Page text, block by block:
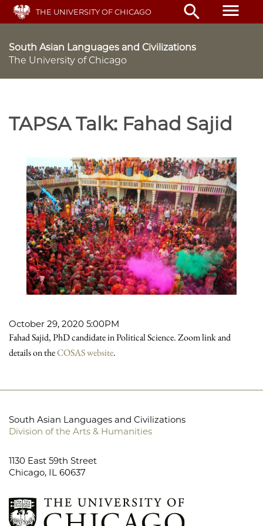
Skip
main
THE UNIVERSITY OF CHICAGO search menu
South Asian Languages and Civilizations
The University of Chicago
TAPSA Talk: Fahad Sajid
October 29, 2020 5:00PM
Fahad Sajid, PhD candidate in Political Science. Zoom link and
details on theCOSAS website.
South Asian Languages and Civilizations
Division of the Arts & Humanities
1130 East 59th Street
Chicago, IL 60637